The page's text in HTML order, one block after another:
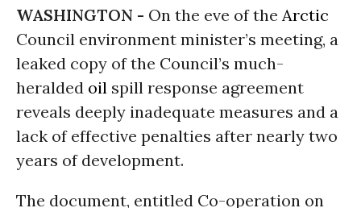
WASHINGTON - On the eve of the Arctic
Council environment minister’s meeting, a
leaked copy of the Council’s much-
heralded oil spill response agreement
reveals deeply inadequate measures and a
lack of effective penalties after nearly two
years of development.
The document, entitled Co-operation on